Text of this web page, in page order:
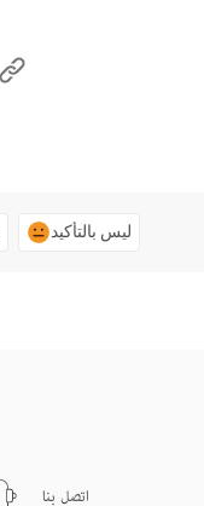
ليس بالتأكيد
اتصل بنا